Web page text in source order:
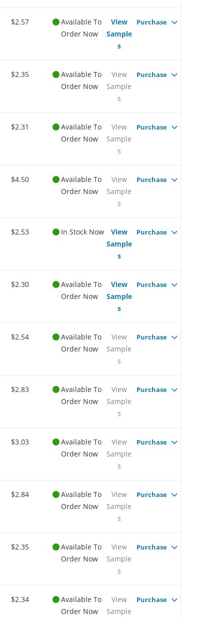
$2.57
Available To
Order Now
View
Sample
s
Purchase
$2.35
Available To
Order Now
View
Sample
s
Purchase
$2.31
Available To
Order Now
View
Sample
s
Purchase
$4.50
Available To
Order Now
View
Sample
s
Purchase
$2.53 In Stock Now
View
Sample
s
Purchase
$2.30
Available To
Order Now
View
Sample
s
Purchase
$2.54
Available To
Order Now
View
Sample
s
Purchase
$2.83
Available To
Order Now
View
Sample
s
Purchase
$3.03
Available To
Order Now
View
Sample
s
Purchase
$2.84
Available To
Order Now
View
Sample
s
Purchase
$2.35
Available To
Order Now
View
Sample
s
Purchase
$2.34
Available To
Order Now
View
Sample
Purchase